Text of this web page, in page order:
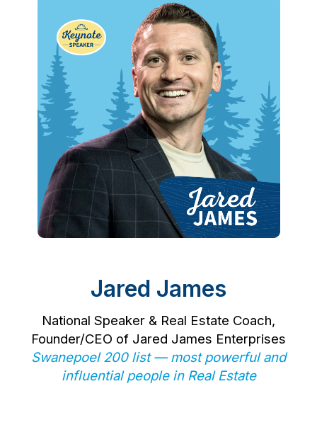
Jared James
National Speaker & Real Estate Coach,
Founder/CEO of Jared James Enterprises
Swanepoel 200 list — most powerful and
influential people in Real Estate